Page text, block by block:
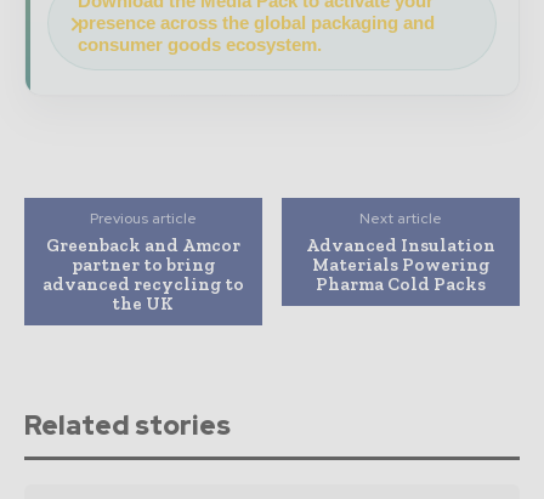
presence across the global packaging and
consumer goods ecosystem.
Previous article
Greenback and Amcor
partner to bring
advanced recycling to
the UK
Next article
Advanced Insulation
Materials Powering
Pharma Cold Packs
Related stories